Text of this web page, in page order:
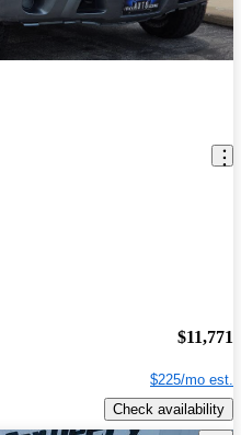
$11,771
$225/mo est.
Check availability